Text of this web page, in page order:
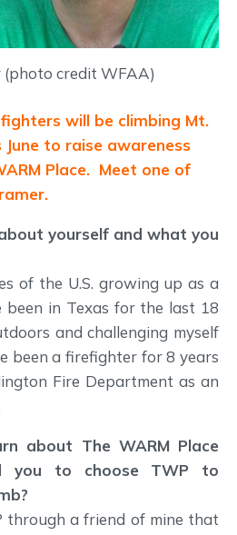
(photo credit WFAA)
will be climbing Mt.
to raise awareness
Place. Meet one of
yourself and what you
of the U.S. growing up as a
been in Texas for the last 18
and challenging myself
been a firefighter for 8 years
Fire Department as an
about The WARM Place
you to choose TWP to
through a friend of mine that